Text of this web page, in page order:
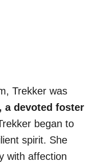
Trekker was
a devoted foster
began to
spirit. She
with affection